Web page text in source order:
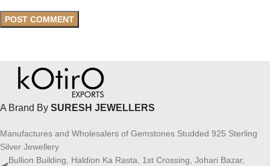
A Brand By SURESH JEWELLERS
Manufactures and Wholesalers of Gemstones Studded 925 Sterling
Silver Jewellery
Bullion Building, Haldion Ka Rasta, 1st Crossing, Johari Bazar,